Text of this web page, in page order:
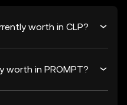
worth in CLP?
worth in PROMPT?